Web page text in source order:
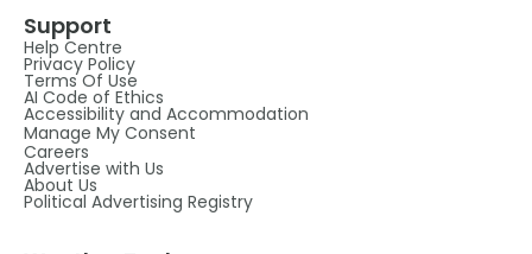
Support
Help Centre
Privacy Policy
Terms Of Use
AI Code of Ethics
Accessibility and Accommodation
Manage My Consent
Careers
Advertise with Us
About Us
Political Advertising Registry